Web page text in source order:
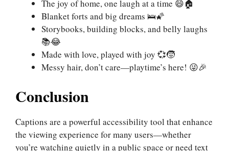
The joy of home, one laugh at a time 😄🏠
Blanket forts and big dreams 🛌🌠
Storybooks, building blocks, and belly laughs
📚😂
Made with love, played with joy 💞🧒
Messy hair, don’t care—playtime’s here! 😜🎉
Conclusion
Captions are a powerful accessibility tool that enhance
the viewing experience for many users—whether
you’re watching quietly in a public space or need text